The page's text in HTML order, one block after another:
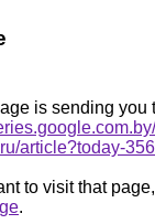
is sending you
article?today-
to visit that
.